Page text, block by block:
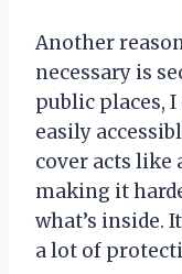
Another
necessary is
public places,
easily
cover acts like
making it
what’s inside.
a lot of